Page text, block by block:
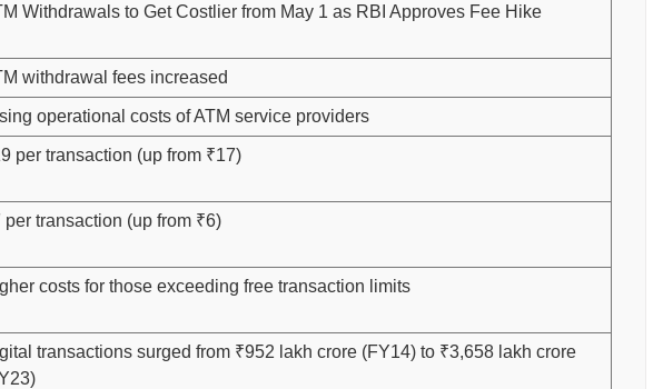
Withdrawals to Get Costlier from May 1 as RBI Approves Fee Hike
withdrawal fees increased
operational costs of ATM service providers
per transaction (up from ₹17)
per transaction (up from ₹6)
costs for those exceeding free transaction limits
transactions surged from ₹952 lakh crore (FY14) to ₹3,658 lakh crore